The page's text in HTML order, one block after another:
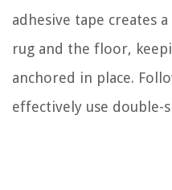
adhesive tape creates
rug and the floor,
anchored in place.
effectively use double-